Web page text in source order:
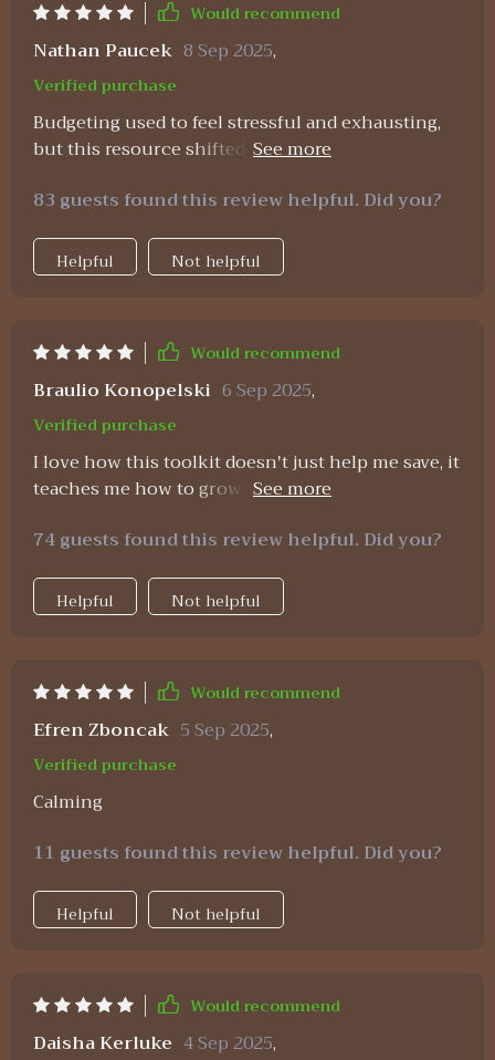
much more achievable. I mean, let’s be real—if
becoming a millionaire were easy, everyone would
do it. But with tools like these, the process feels
much more structured, realistic, and encouraging.
Would recommend
Nathan Paucek 8 Sep 2025,
Verified purchase
Budgeting used to feel stressful and exhausting,
but this resource shifted everything for me. The
see exactly where my money was going. What
included—they’re practical and realistic, not
extreme or restrictive. The affirmations gave me a
catch myself repeating them whenever I feel
anxious about finances, and it helps so much.
This isn’t just about numbers, it’s about feeling
empowered, calm, and consistent. My savings
account is finally growing in a way that feels
sustainable.
83 guests found this review helpful. Did you?
Helpful Not helpful
Would recommend
Braulio Konopelski 6 Sep 2025,
Verified purchase
I love how this toolkit doesn't just help me save, it
teaches me how to grow wealth too. The step-by-
see myself becoming a millionaire one day 😄
74 guests found this review helpful. Did you?
Helpful Not helpful
Would recommend
Efren Zboncak 5 Sep 2025,
Verified purchase
Calming
11 guests found this review helpful. Did you?
Helpful Not helpful
Would recommend
Daisha Kerluke 4 Sep 2025,